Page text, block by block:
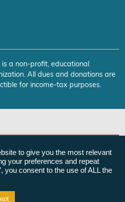
is a non-profit, educational
All dues and donations are
for income-tax purposes.
From Religion Foundation
to give you the most relevant
your preferences and repeat
you consent to the use of ALL the